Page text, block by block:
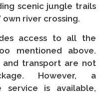
scenic jungle trails
own river crossing.
access to all the
mentioned above.
transport are not
However, a
service is available,